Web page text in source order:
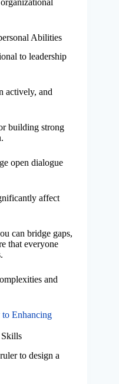
Abilities
to leadership
actively, and
building strong
open dialogue
affect
can bridge gaps,
that everyone
and
Enhancing
to design a